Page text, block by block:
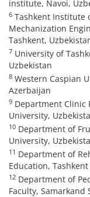
institute, Navoi,
6 Tashkent Institute
Mechanization
Tashkent,
7 University of
Uzbekistan
8 Western Caspian
Azerbaijan
9 Department Clinic
University,
10 Department of
University,
11 Department of
Education,
12 Department of
Faculty,